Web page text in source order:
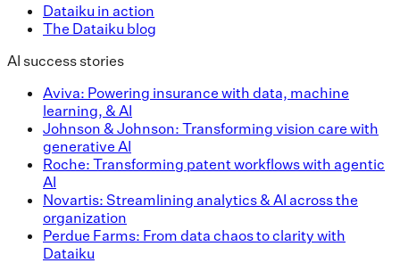
Dataiku in action
The Dataiku blog
AI success stories
Aviva: Powering insurance with data, machine
learning, & AI
Johnson & Johnson: Transforming vision care with
generative AI
Roche: Transforming patent workflows with agentic
AI
Novartis: Streamlining analytics & AI across the
organization
Perdue Farms: From data chaos to clarity with
Dataiku